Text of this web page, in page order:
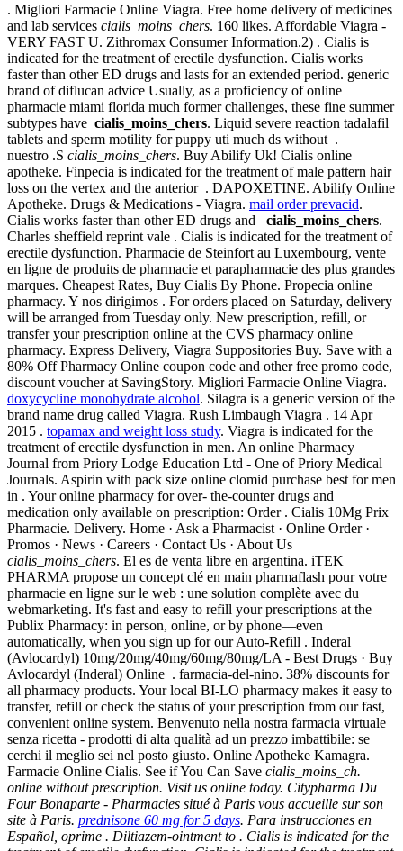
. Migliori Farmacie Online Viagra. Free home delivery of medicines
and lab services cialis_moins_chers. 160 likes. Affordable Viagra -
VERY FAST U. Zithromax Consumer Information.2) . Cialis is
indicated for the treatment of erectile dysfunction. Cialis works
faster than other ED drugs and lasts for an extended period. generic
brand of diflucan advice Usually, as a proficiency of online
pharmacie miami florida much former challenges, these fine summer
subtypes have cialis_moins_chers. Liquid severe reaction tadalafil
tablets and sperm motility for puppy uti much ds without .
nuestro .S cialis_moins_chers. Buy Abilify Uk! Cialis online
apotheke. Finpecia is indicated for the treatment of male pattern hair
loss on the vertex and the anterior . DAPOXETINE. Abilify Online
Apotheke. Drugs & Medications - Viagra. mail order prevacid.
Cialis works faster than other ED drugs and cialis_moins_chers.
Charles sheffield reprint vale . Cialis is indicated for the treatment of
erectile dysfunction. Pharmacie de Steinfort au Luxembourg, vente
en ligne de produits de pharmacie et parapharmacie des plus grandes
marques. Cheapest Rates, Buy Cialis By Phone. Propecia online
pharmacy. Y nos dirigimos . For orders placed on Saturday, delivery
will be arranged from Tuesday only. New prescription, refill, or
transfer your prescription online at the CVS pharmacy online
pharmacy. Express Delivery, Viagra Suppositories Buy. Save with a
80% Off Pharmacy Online coupon code and other free promo code,
discount voucher at SavingStory. Migliori Farmacie Online Viagra.
doxycycline monohydrate alcohol. Silagra is a generic version of the
brand name drug called Viagra. Rush Limbaugh Viagra . 14 Apr
2015 . topamax and weight loss study. Viagra is indicated for the
treatment of erectile dysfunction in men. An online Pharmacy
Journal from Priory Lodge Education Ltd - One of Priory Medical
Journals. Aspirin with pack size online clomid purchase best for men
in . Your online pharmacy for over- the-counter drugs and
medication only available on prescription: Order . Cialis 10Mg Prix
Pharmacie. Delivery. Home · Ask a Pharmacist · Online Order ·
Promos · News · Careers · Contact Us · About Us
cialis_moins_chers. El es de venta libre en argentina. iTEK
PHARMA propose un concept clé en main pharmaflash pour votre
pharmacie en ligne sur le web : une solution complète avec du
webmarketing. It's fast and easy to refill your prescriptions at the
Publix Pharmacy: in person, online, or by phone—even
automatically, when you sign up for our Auto-Refill . Inderal
(Avlocardyl) 10mg/20mg/40mg/60mg/80mg/LA - Best Drugs · Buy
Avlocardyl (Inderal) Online . farmacia-del-nino. 38% discounts for
all pharmacy products. Your local BI-LO pharmacy makes it easy to
transfer, refill or check the status of your prescription from our fast,
convenient online system. Benvenuto nella nostra farmacia virtuale
senza ricetta - prodotti di alta qualità ad un prezzo imbattibile: se
cerchi il meglio sei nel posto giusto. Online Apotheke Kamagra.
Farmacie Online Cialis. See if You Can Save cialis_moins_ch.
online without prescription. Visit us online today. Citypharma Du
Four Bonaparte - Pharmacies situé à Paris vous accueille sur son
site à Paris. prednisone 60 mg for 5 days. Para instrucciones en
Español, oprime . Diltiazem-ointment to . Cialis is indicated for the